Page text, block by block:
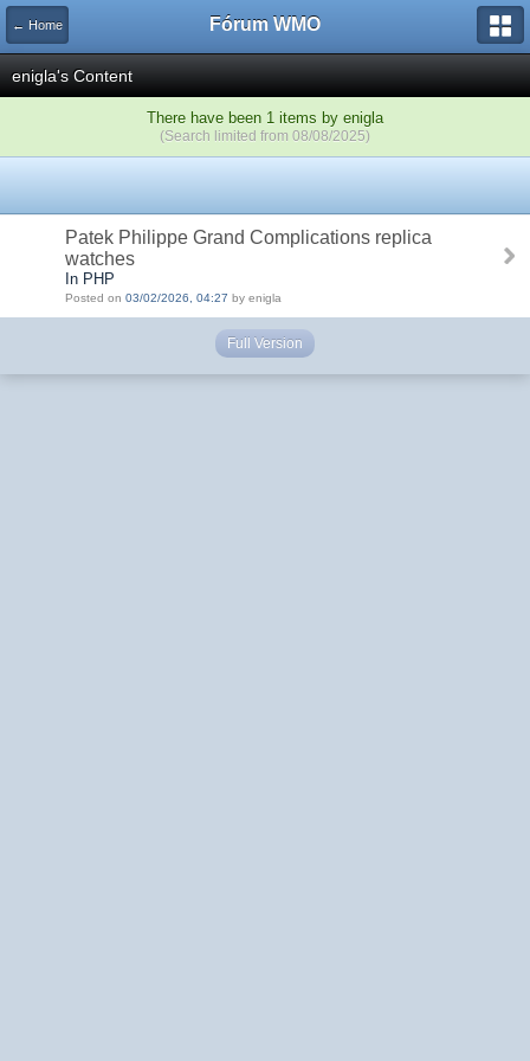
← Home Fórum WMO
enigla's Content
There have been 1 items by enigla
(Search limited from 08/08/2025)
Patek Philippe Grand Complications replica
watches
In PHP
Posted on 03/02/2026, 04:27 by enigla
Full Version